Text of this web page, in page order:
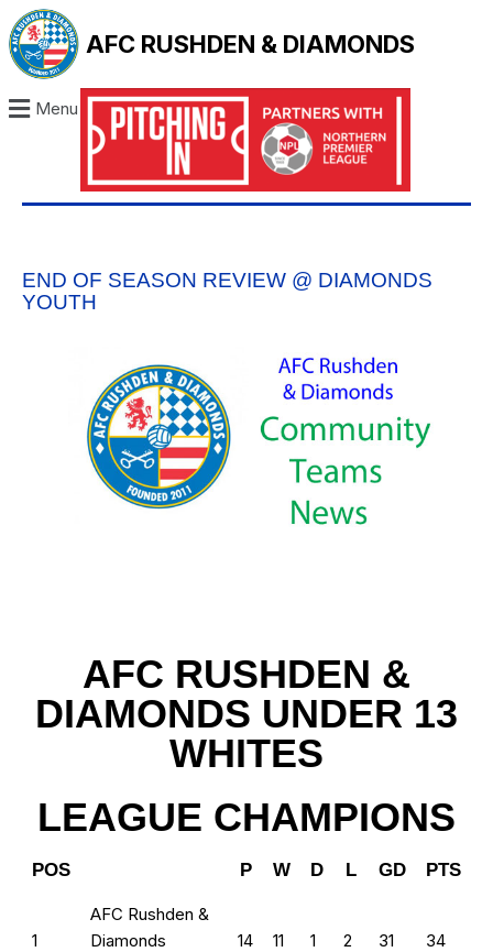
AFC RUSHDEN & DIAMONDS
Menu
END OF SEASON REVIEW @ DIAMONDS
YOUTH
AFC RUSHDEN &
DIAMONDS UNDER 13
WHITES
LEAGUE CHAMPIONS
POS P W D L GD PTS
1
AFC Rushden &
Diamonds
14 11 1 2 31 34